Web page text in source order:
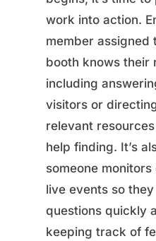
work into action.
member assigned
booth knows their
including
visitors or
relevant
help finding. It’s
someone
live events so
questions quickly
keeping track of